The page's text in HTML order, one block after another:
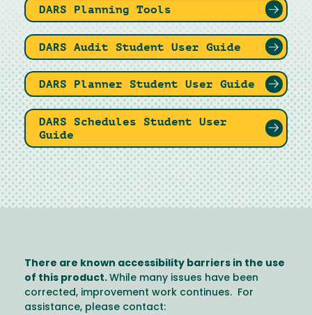
DARS Planning Tools
DARS Audit Student User Guide
DARS Planner Student User Guide
DARS Schedules Student User
Guide
There are known accessibility barriers in the use
of this product. While many issues have been
corrected, improvement work continues. For
assistance, please contact: